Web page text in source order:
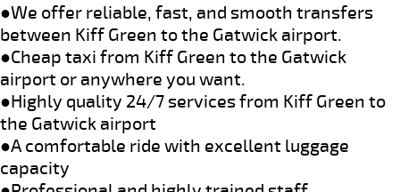
●We offer reliable, fast, and smooth transfers
between Kiff Green to the Gatwick airport.
●Cheap taxi from Kiff Green to the Gatwick
airport or anywhere you want.
●Highly quality 24/7 services from Kiff Green to
the Gatwick airport
●A comfortable ride with excellent luggage
capacity